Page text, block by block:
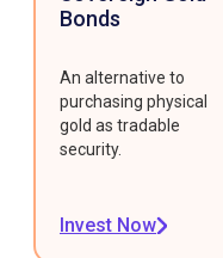
Bonds
An alternative to
purchasing physical
gold as tradable
security.
Invest Now